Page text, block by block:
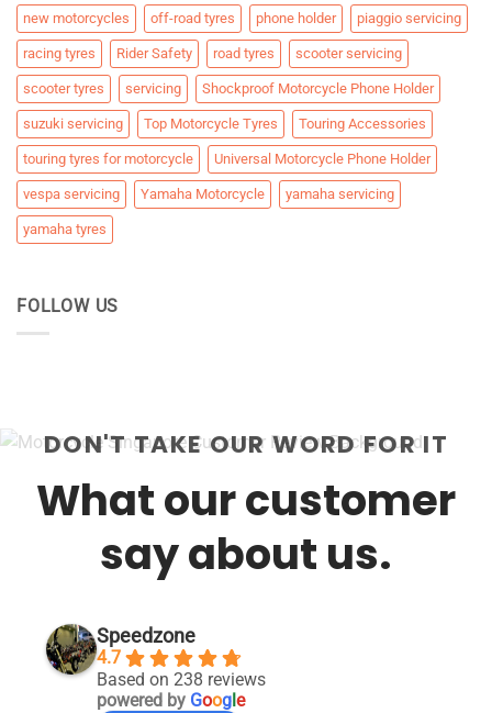
new motorcycles off-road tyres phone holder piaggio servicing
racing tyres Rider Safety road tyres scooter servicing
scooter tyres servicing Shockproof Motorcycle Phone Holder
suzuki servicing Top Motorcycle Tyres Touring Accessories
touring tyres for motorcycle Universal Motorcycle Phone Holder
vespa servicing Yamaha Motorcycle yamaha servicing
yamaha tyres
FOLLOW US
DON'T TAKE OUR WORD FOR IT
What our customer
say about us.
Speedzone
4.7
Based on 238 reviews
powered by Google